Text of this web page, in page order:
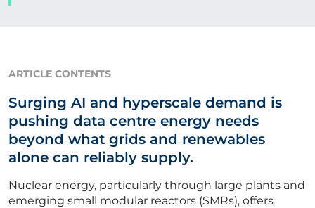
CAREERS
ABOUT US
CORPORATE
ARTICLE CONTENTS
Surging AI and hyperscale demand is
pushing data centre energy needs
beyond what grids and renewables
alone can reliably supply.
Nuclear energy, particularly through large plants and
emerging small modular reactors (SMRs), offers